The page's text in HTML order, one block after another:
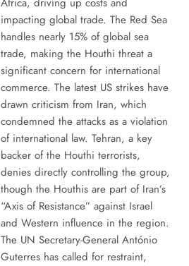
impacting global trade. The Red Sea
handles nearly 15% of global sea
trade, making the Houthi threat a
significant concern for international
commerce. The latest US strikes have
drawn criticism from Iran, which
condemned the attacks as a violation
of international law. Tehran, a key
backer of the Houthi terrorists,
denies directly controlling the group,
though the Houthis are part of Iran’s
“Axis of Resistance” against Israel
and Western influence in the region.
The UN Secretary-General António
Guterres has called for restraint,